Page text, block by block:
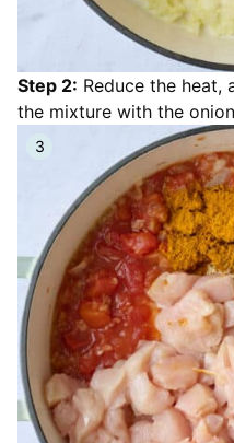
Step 2: Reduce the heat,
the mixture with the